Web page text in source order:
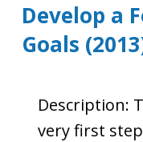
Develop a
Goals
Description:
very first